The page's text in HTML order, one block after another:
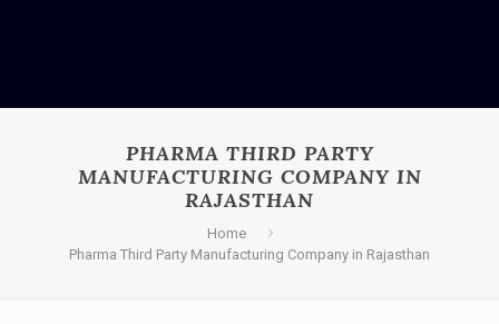
PHARMA THIRD PARTY
MANUFACTURING COMPANY IN
RAJASTHAN
Home
Pharma Third Party Manufacturing Company in Rajasthan